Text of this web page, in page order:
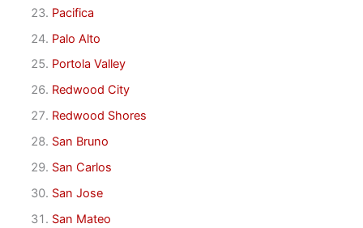
Pacifica
Palo Alto
Portola Valley
Redwood City
Redwood Shores
San Bruno
San Carlos
San Jose
San Mateo